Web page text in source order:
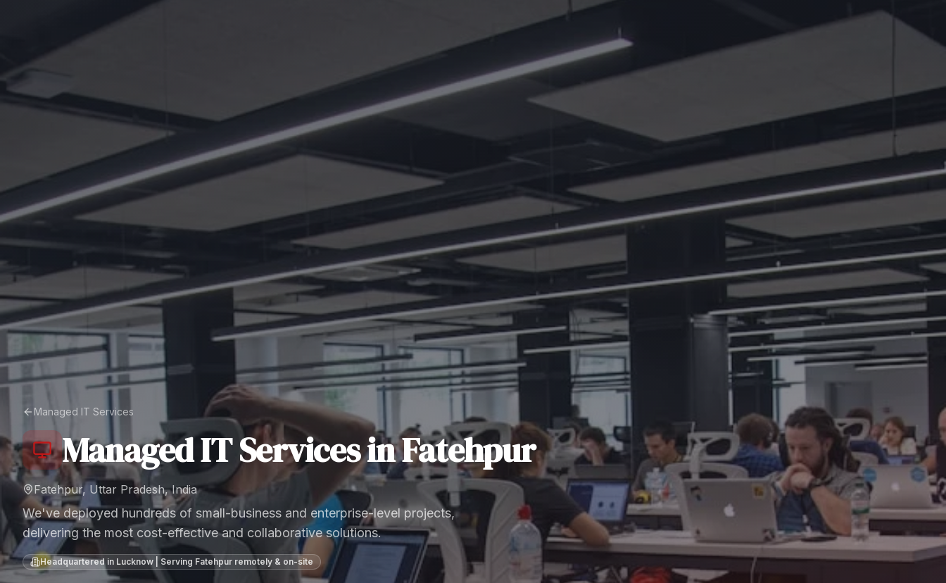
Managed IT Services
Managed IT ServicesinFatehpur
Fatehpur, Uttar Pradesh, India
We've deployed hundreds of small-business and enterprise-level projects,
delivering the most cost-effective and collaborative solutions.
Headquartered in Lucknow | Serving Fatehpur remotely & on-site